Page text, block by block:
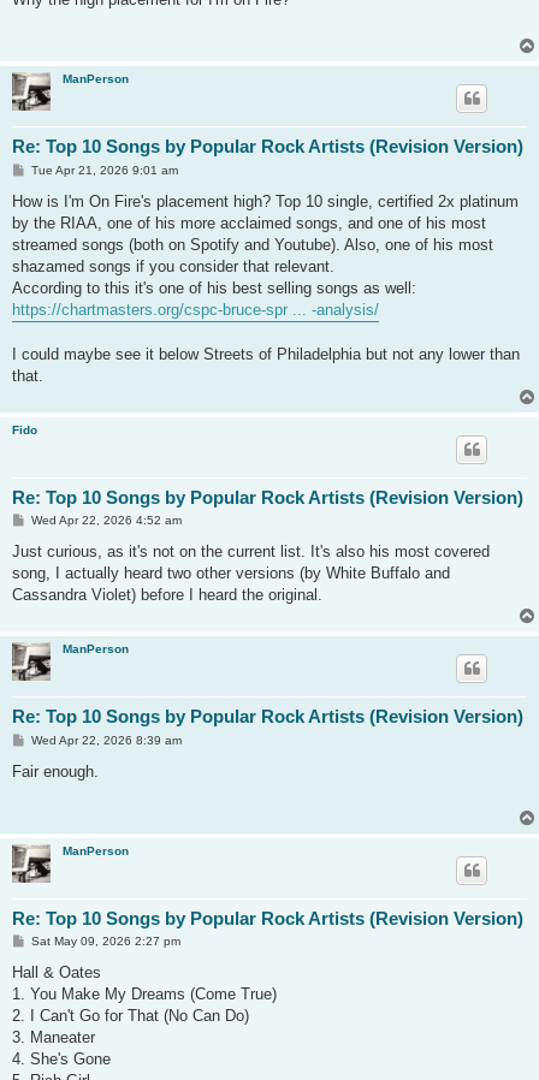
ManPerson
Re: Top 10 Songs by Popular Rock Artists (Revision Version)
P
s
Tue Apr 21, 2026 9:01 am
How is I'm On Fire's placement high? Top 10 single, certified 2x platinum
by the RIAA, one of his more acclaimed songs, and one of his most
streamed songs (both on Spotify and Youtube). Also, one of his most
shazamed songs if you consider that relevant.
According to this it's one of his best selling songs as well:
https://chartmasters.org/cspc-bruce-spr ... -analysis/
I could maybe see it below Streets of Philadelphia but not any lower than
that.
Fido
Re: Top 10 Songs by Popular Rock Artists (Revision Version)
P
s
Wed Apr 22, 2026 4:52 am
Just curious, as it's not on the current list. It's also his most covered
song, I actually heard two other versions (by White Buffalo and
Cassandra Violet) before I heard the original.
ManPerson
Re: Top 10 Songs by Popular Rock Artists (Revision Version)
P
s
Wed Apr 22, 2026 8:39 am
Fair enough.
ManPerson
Re: Top 10 Songs by Popular Rock Artists (Revision Version)
P
s
Sat May 09, 2026 2:27 pm
Hall & Oates
1. You Make My Dreams (Come True)
2. I Can't Go for That (No Can Do)
3. Maneater
4. She's Gone